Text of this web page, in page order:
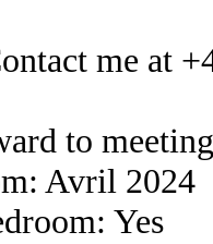
me at
to
Avril 2024
Yes